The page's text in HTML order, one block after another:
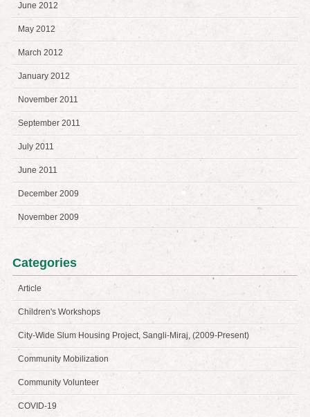
June 2012
May 2012
March 2012
January 2012
November 2011
September 2011
July 2011
June 2011
December 2009
November 2009
Categories
Article
Children's Workshops
City-Wide Slum Housing Project, Sangli-Miraj, (2009-Present)
Community Mobilization
Community Volunteer
COVID-19